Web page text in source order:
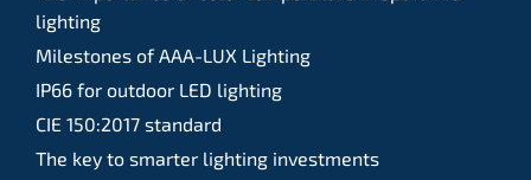
lighting
Milestones of AAA-LUX Lighting
IP66 for outdoor LED lighting
CIE 150:2017 standard
The key to smarter lighting investments